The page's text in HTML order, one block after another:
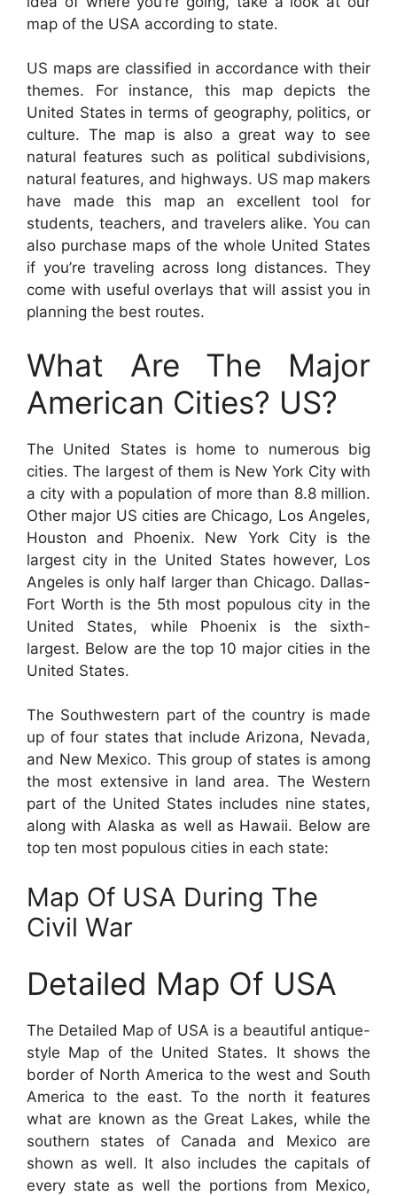
map of the USA according to state.
US maps are classified in accordance with their
themes. For instance, this map depicts the
United States in terms of geography, politics, or
culture. The map is also a great way to see
natural features such as political subdivisions,
natural features, and highways. US map makers
have made this map an excellent tool for
students, teachers, and travelers alike. You can
also purchase maps of the whole United States
if you’re traveling across long distances. They
come with useful overlays that will assist you in
planning the best routes.
What Are The Major
American Cities? US?
The United States is home to numerous big
cities. The largest of them is New York City with
a city with a population of more than 8.8 million.
Other major US cities are Chicago, Los Angeles,
Houston and Phoenix. New York City is the
largest city in the United States however, Los
Angeles is only half larger than Chicago. Dallas-
Fort Worth is the 5th most populous city in the
United States, while Phoenix is the sixth-
largest. Below are the top 10 major cities in the
United States.
The Southwestern part of the country is made
up of four states that include Arizona, Nevada,
and New Mexico. This group of states is among
the most extensive in land area. The Western
part of the United States includes nine states,
along with Alaska as well as Hawaii. Below are
top ten most populous cities in each state:
Map Of USA During The
Civil War
Detailed Map Of USA
The Detailed Map of USA is a beautiful antique-
style Map of the United States. It shows the
border of North America to the west and South
America to the east. To the north it features
what are known as the Great Lakes, while the
southern states of Canada and Mexico are
shown as well. It also includes the capitals of
every state as well the portions from Mexico,